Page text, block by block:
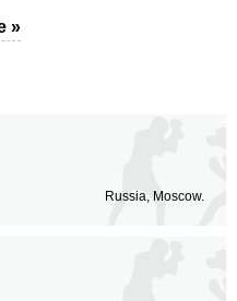
»
Russia, Moscow.